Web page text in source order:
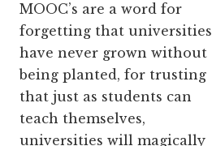
MOOC’s are a word for
forgetting that universities
have never grown without
being planted, for trusting
that just as students can
teach themselves,
universities will magically